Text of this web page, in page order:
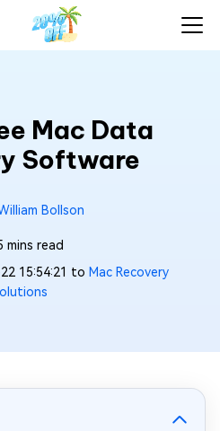
Mac Data
Software
Bollson
mins read
15:54:21 to Mac Recovery